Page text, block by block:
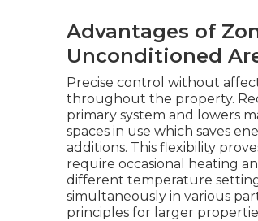
Advantages of
Unconditioned
Precise control without
throughout the property.
primary system and lowers
spaces in use which saves
additions. This flexibility
require occasional heating
different temperature
simultaneously in various
principles for larger